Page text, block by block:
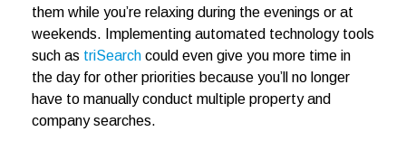
them while you’re relaxing during the evenings or at
weekends. Implementing automated technology tools
such as triSearch could even give you more time in
the day for other priorities because you’ll no longer
have to manually conduct multiple property and
company searches.